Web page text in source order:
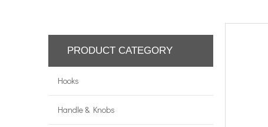
PRODUCT CATEGORY
Hooks
Handle & Knobs